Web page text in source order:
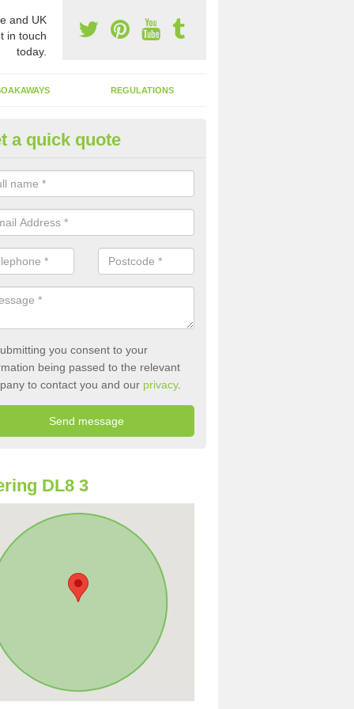
and UK
in touch
today.
REGULATIONS
of Emptying a Tank in
is not always a set price for the emptying of a septic tank as each
size and requires different treatments.
a quick quote
you consent to your
being passed to the relevant
to contact you and our privacy.
DL8 3